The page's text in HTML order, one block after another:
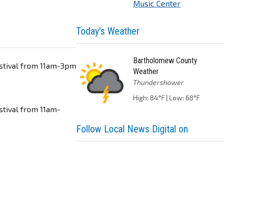
from 11am-3pm
from 11am-
Music Center
Today's Weather
Bartholomew County
Weather
Thundershower
High: 84°F | Low: 68°F
Follow Local News Digital on